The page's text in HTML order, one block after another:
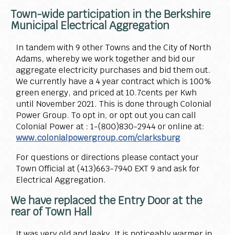
Town-wide participation in the Berkshire
Municipal Electrical Aggregation
In tandem with 9 other Towns and the City of North
Adams, whereby we work together and bid our
aggregate electricity purchases and bid them out.
We currently have a 4 year contract which is 100%
green energy, and priced at 10.7cents per Kwh
until November 2021. This is done through Colonial
Power Group. To opt in, or opt out you can call
Colonial Power at : 1-(800)830-2944 or online at:
www.colonialpowergroup.com/clarksburg
For questions or directions please contact your
Town Official at (413)663-7940 EXT 9 and ask for
Electrical Aggregation.
We have replaced the Entry Door at the
rear of Town Hall